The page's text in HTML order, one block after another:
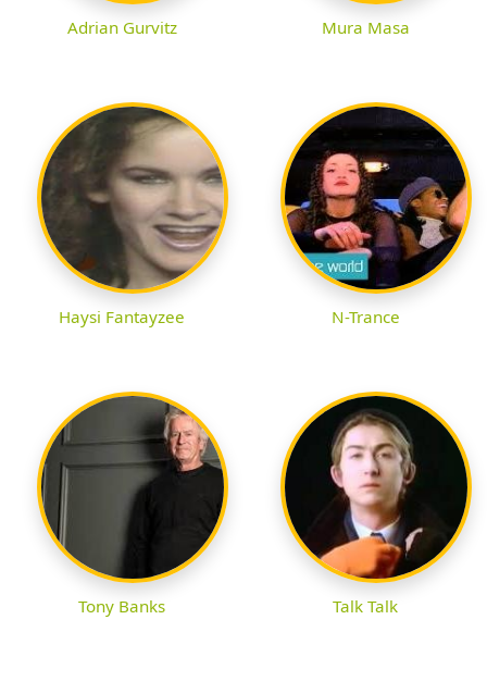
Adrian Gurvitz Mura Masa
Haysi Fantayzee N-Trance
Tony Banks Talk Talk